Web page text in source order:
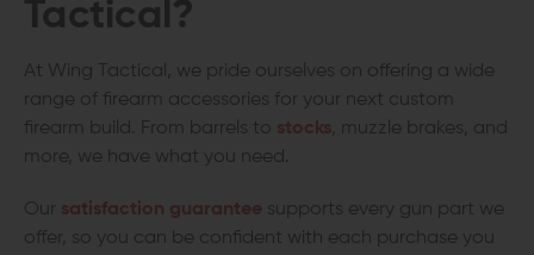
Tactical?
At Wing Tactical, we pride ourselves on offering a wide
range of firearm accessories for your next custom
firearm build. From barrels to stocks , muzzle brakes, and
more, we have what you need.
Our satisfaction guarantee supports every gun part we
offer, so you can be confident with each purchase you